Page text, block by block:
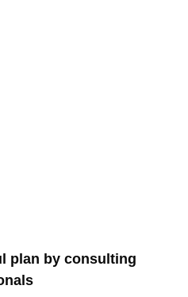
plan by consulting